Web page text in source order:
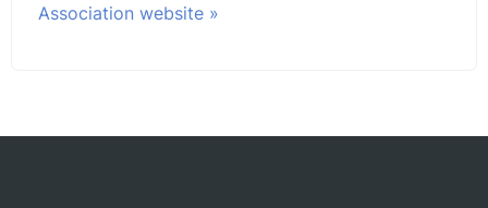
Association website »